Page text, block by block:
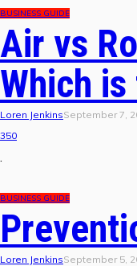
BUSINESS GUIDE
Air vs
Which
Loren JenkinsSeptember 7,
350
BUSINESS GUIDE
Loren JenkinsSeptember 5,